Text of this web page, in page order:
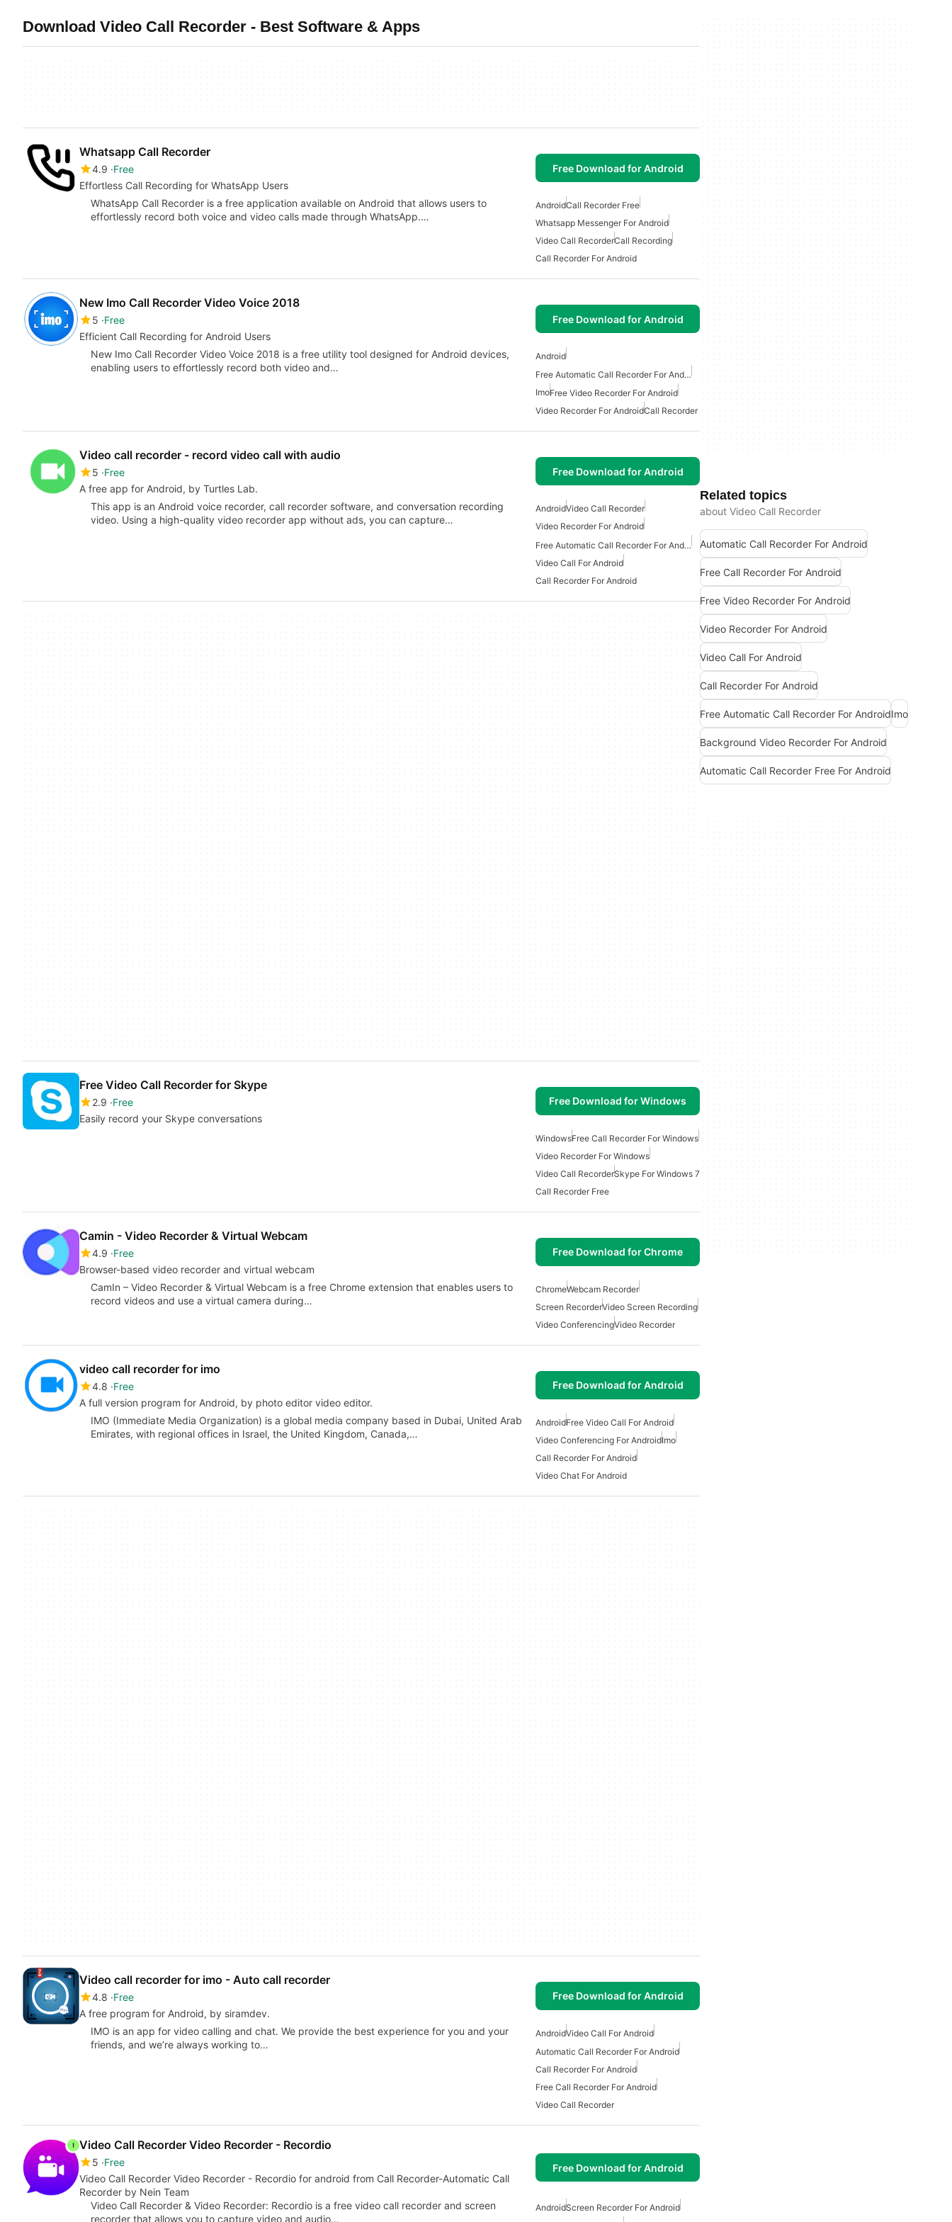
Download Video Call Recorder - Best Software & Apps
Whatsapp Call Recorder
4.9 Free
Effortless Call Recording for WhatsApp Users
Free Download for Android
WhatsApp Call Recorder is a free application available on Android that allows users to
effortlessly record both voice and video calls made through WhatsApp.…
AndroidCall Recorder Free
Whatsapp Messenger For Android
Video Call RecorderCall Recording
Call Recorder For Android
New Imo Call Recorder Video Voice 2018
5 Free
Efficient Call Recording for Android Users
Free Download for Android
New Imo Call Recorder Video Voice 2018 is a free utility tool designed for Android devices,
enabling users to effortlessly record both video and…
Android
Free Automatic Call Recorder For Android
ImoFree Video Recorder For Android
Video Recorder For AndroidCall Recorder
Video call recorder - record video call with audio
5 Free
A free app for Android, by Turtles Lab.
Free Download for Android
This app is an Android voice recorder, call recorder software, and conversation recording
video. Using a high-quality video recorder app without ads, you can capture…
AndroidVideo Call Recorder
Video Recorder For Android
Free Automatic Call Recorder For Android
Video Call For Android
Call Recorder For Android
Free Video Call Recorder for Skype
2.9 Free
Easily record your Skype conversations
Free Download for Windows
WindowsFree Call Recorder For Windows
Video Recorder For Windows
Video Call RecorderSkype For Windows 7
Call Recorder Free
Camin - Video Recorder & Virtual Webcam
4.9 Free
Browser-based video recorder and virtual webcam
Free Download for Chrome
CamIn – Video Recorder & Virtual Webcam is a free Chrome extension that enables users to
record videos and use a virtual camera during…
ChromeWebcam Recorder
Screen RecorderVideo Screen Recording
Video ConferencingVideo Recorder
video call recorder for imo
4.8 Free
A full version program for Android, by photo editor video editor.
Free Download for Android
IMO (Immediate Media Organization) is a global media company based in Dubai, United Arab
Emirates, with regional offices in Israel, the United Kingdom, Canada,…
AndroidFree Video Call For Android
Video Conferencing For AndroidImo
Call Recorder For Android
Video Chat For Android
Video call recorder for imo - Auto call recorder
4.8 Free
A free program for Android, by siramdev.
Free Download for Android
IMO is an app for video calling and chat. We provide the best experience for you and your
friends, and we’re always working to…
AndroidVideo Call For Android
Automatic Call Recorder For Android
Call Recorder For Android
Free Call Recorder For Android
Video Call Recorder
Video Call Recorder Video Recorder - Recordio
5 Free
Video Call Recorder Video Recorder - Recordio for android from Call Recorder-Automatic Call
Recorder by Nein Team
Free Download for Android
Video Call Recorder & Video Recorder: Recordio is a free video call recorder and screen
recorder that allows you to capture video and audio…
AndroidScreen Recorder For Android
Related topics
about Video Call Recorder
Automatic Call Recorder For Android
Free Call Recorder For Android
Free Video Recorder For Android
Video Recorder For Android
Video Call For Android
Call Recorder For Android
Free Automatic Call Recorder For AndroidImo
Background Video Recorder For Android
Automatic Call Recorder Free For Android